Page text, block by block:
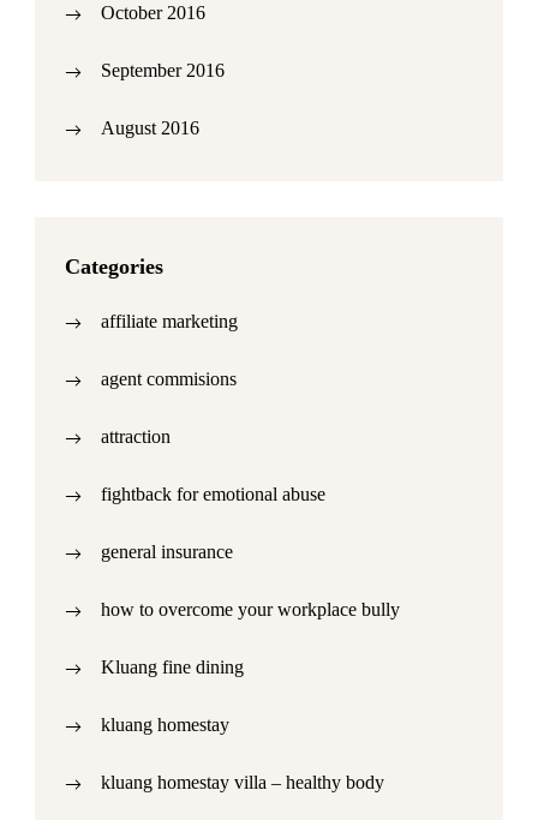
October 2016
September 2016
August 2016
Categories
affiliate marketing
agent commisions
attraction
fightback for emotional abuse
general insurance
how to overcome your workplace bully
Kluang fine dining
kluang homestay
kluang homestay villa – healthy body